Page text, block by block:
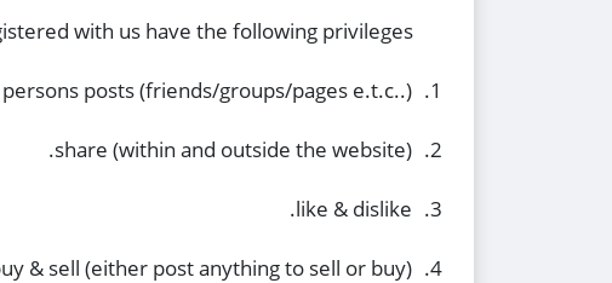
with us have the following privileges:
1.
posts (friends/groups/pages e.t.c..).
2.
share (within and outside the website).
3.
like & dislike.
4.
& sell (either post anything to sell or buy).